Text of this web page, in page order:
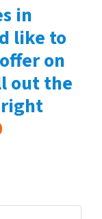
in
like to
on
out the